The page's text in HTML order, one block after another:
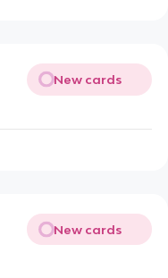
New cards
New cards